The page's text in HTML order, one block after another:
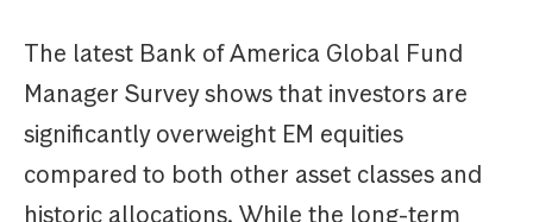
The latest Bank of America Global Fund
Manager Survey shows that investors are
significantly overweight EM equities
compared to both other asset classes and
historic allocations. While the long-term